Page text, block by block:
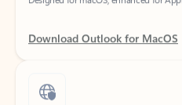
Download Outlook for MacOS
Web portal